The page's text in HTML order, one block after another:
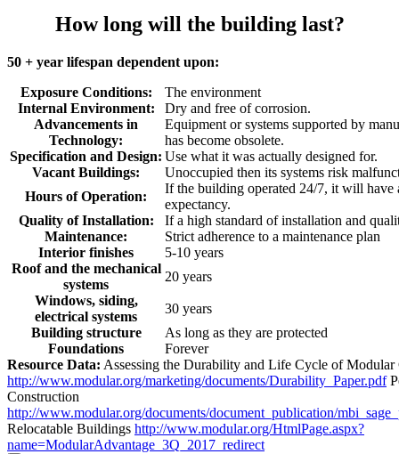
How long will the building last?
50 + year lifespan dependent upon:
Exposure Conditions:
The environment
Internal Environment:
Dry and free of corrosion.
Advancements in
Technology:
Equipment or systems supported by
has become obsolete.
Specification and Design: Use what it was actually designed for.
Vacant Buildings:
Unoccupied then its systems risk
Hours of Operation:
If the building operated 24/7, it will have
expectancy.
Quality of Installation:
If a high standard of installation and
Maintenance:
Strict adherence to a maintenance plan
Interior finishes
5-10 years
Roof and the mechanical
systems
20 years
Windows, siding,
electrical systems
30 years
Building structure
As long as they are protected
Foundations
Forever
Resource Data: Assessing the Durability and Life Cycle of Modular
http://www.modular.org/marketing/documents/Durability_Paper.pdf
Construction
http://www.modular.org/documents/document_publication/
Relocatable Buildings http://www.modular.org/HtmlPage.aspx?
name=ModularAdvantage_3Q_2017_redirect